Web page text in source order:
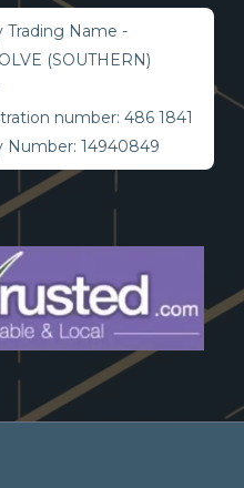
Trading Name -
(SOUTHERN)
number: 486 1841
Number: 14940849